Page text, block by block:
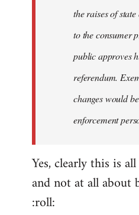
the raises of
to the consumer
public approves
referendum.
changes would
enforcement
Yes, clearly this is
and not at all about
:roll: